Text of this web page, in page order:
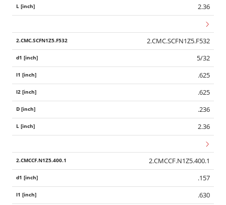
2.36
2.CMC.SCFN1Z5.F532
5/32
.625
.625
.236
2.36
2.CMCCF.N1Z5.400.1
.157
.630